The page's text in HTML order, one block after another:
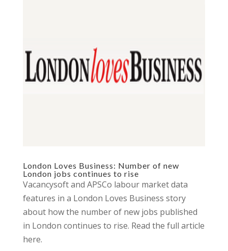
London Loves Business: Number of new
London jobs continues to rise
Vacancysoft and APSCo labour market data
features in a London Loves Business story
about how the number of new jobs published
in London continues to rise. Read the full article
here.